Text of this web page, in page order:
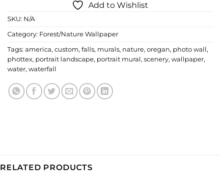
Add to Wishlist
SKU: N/A
Category: Forest/Nature Wallpaper
Tags: america, custom, falls, murals, nature, oregan, photo wall,
phottex, portrait landscape, portrait mural, scenery, wallpaper,
water, waterfall
RELATED PRODUCTS